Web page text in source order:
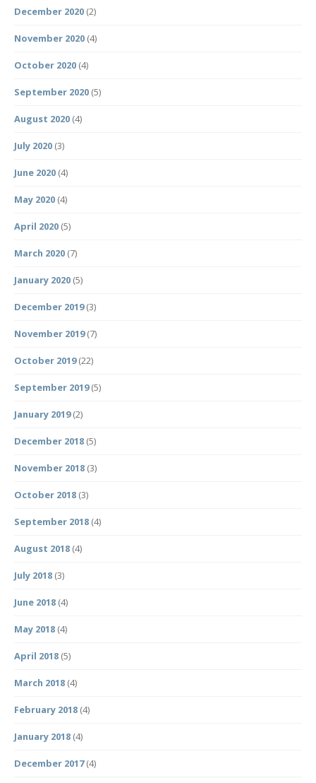
December 2020 (2)
November 2020 (4)
October 2020 (4)
September 2020 (5)
August 2020 (4)
July 2020 (3)
June 2020 (4)
May 2020 (4)
April 2020 (5)
March 2020 (7)
January 2020 (5)
December 2019(3)
November 2019(7)
October 2019(22)
September 2019(5)
January 2019(2)
December 2018 (5)
November 2018 (3)
October 2018 (3)
September 2018 (4)
August 2018 (4)
July 2018 (3)
June 2018 (4)
May 2018 (4)
April 2018 (5)
March 2018 (4)
February 2018 (4)
January 2018 (4)
December 2017(4)